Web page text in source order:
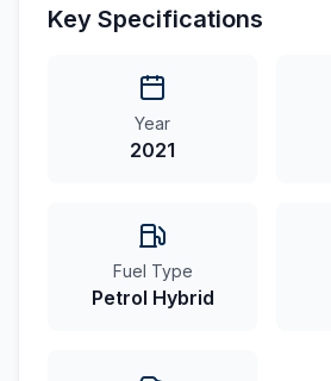
Key Specifications
Year
2021
Fuel Type
Petrol Hybrid